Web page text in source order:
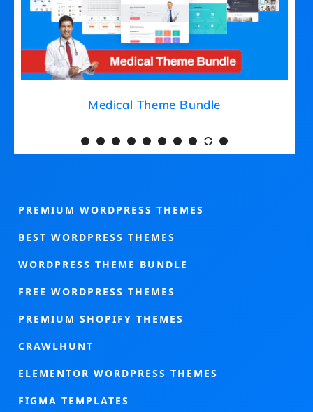
Medical Theme Bundle
PREMIUM WORDPRESS THEMES
BEST WORDPRESS THEMES
WORDPRESS THEME BUNDLE
FREE WORDPRESS THEMES
PREMIUM SHOPIFY THEMES
CRAWLHUNT
ELEMENTOR WORDPRESS THEMES
FIGMA TEMPLATES